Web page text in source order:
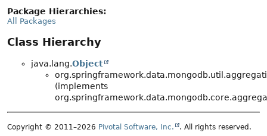
Package Hierarchies:
All Packages
Class Hierarchy
java.lang.Object
(implements
Copyright © 2011–2026 Pivotal Software, Inc. . All rights reserved.